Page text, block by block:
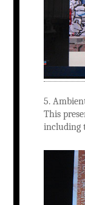
5.
This
including